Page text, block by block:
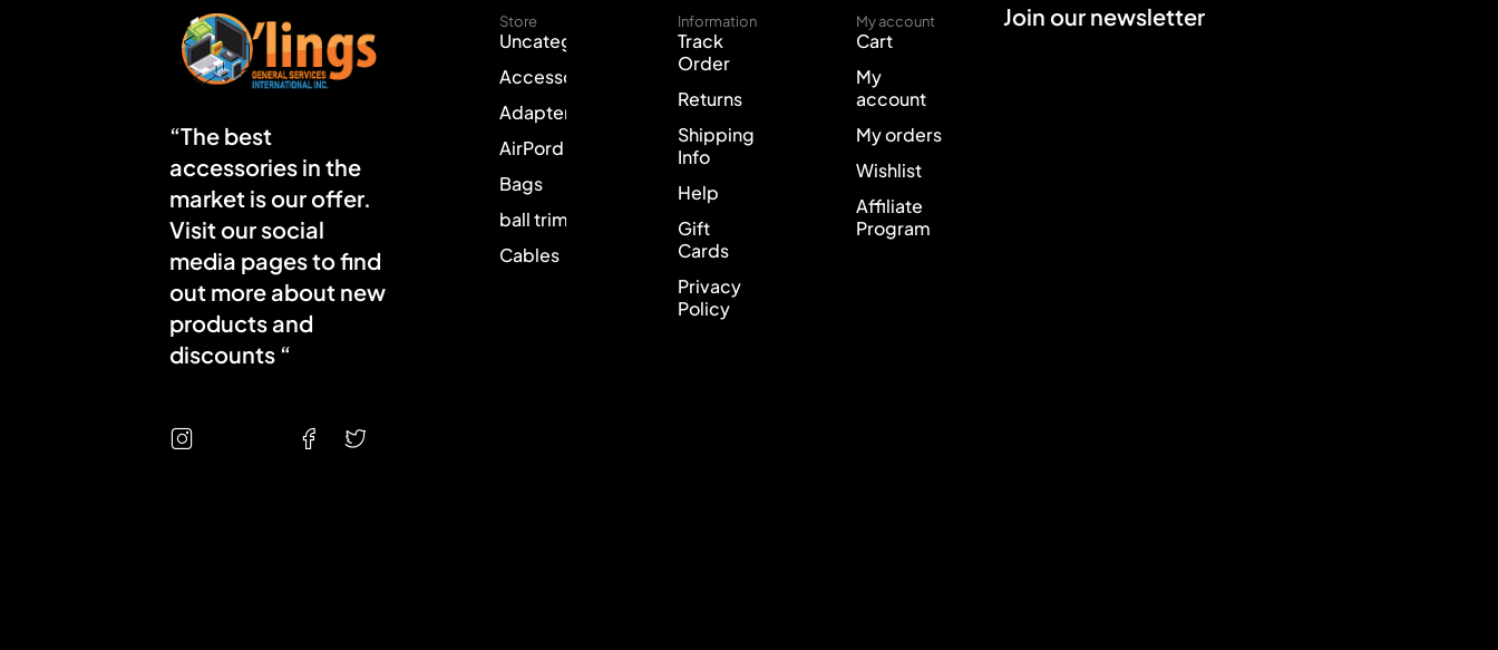
“The best
accessories in the
market is our offer.
Visit our social
media pages to find
out more about new
products and
discounts “
Store
Uncategorized
Accessories
Adapter
AirPord Cases
Bags
ball trimmer
Cables
Information
Track
Order
Returns
Shipping
Info
Help
Gift
Cards
Privacy
Policy
My account
Cart
My
account
My orders
Wishlist
Affiliate
Program
Join our newsletter